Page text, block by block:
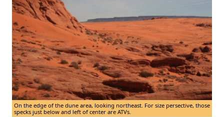
On the edge of the dune area, looking northeast. For size persective, those
specks just below and left of center are ATVs.